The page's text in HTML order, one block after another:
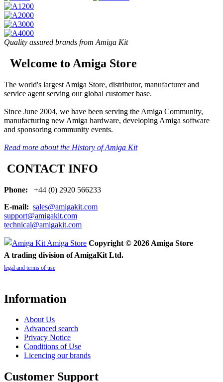
Quality assured brands from Amiga Kit
Welcome to Amiga Store
The world's largest Amiga Store, distributor, manufacturer and
service agent serving our global customer base.
Since June 2004, we have been serving the Amiga Community,
manufacturing new Amiga hardware, developing Amiga software
and sponsoring community events.
Read more about the History of Amiga Kit
CONTACT INFO
Phone:
+44 (0) 2920 566233
E-mail: sales@amigakit.com
support@amigakit.com
technical@amigakit.com
Copyright © 2026 Amiga Store
A trading division of AmigaKit Ltd.
legal and terms of use
Information
About Us
Advanced search
Privacy Notice
Conditions of Use
Licencing our brands
Customer Support